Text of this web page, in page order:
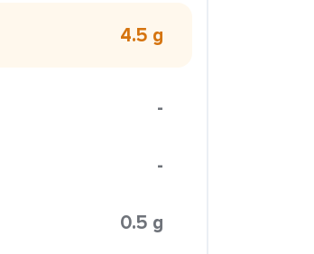
4.5 g
-
-
0.5 g